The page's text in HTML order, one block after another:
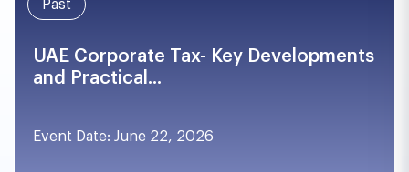
Past
UAE Corporate Tax- Key Developments
and Practical...
Event Date: June 22, 2026